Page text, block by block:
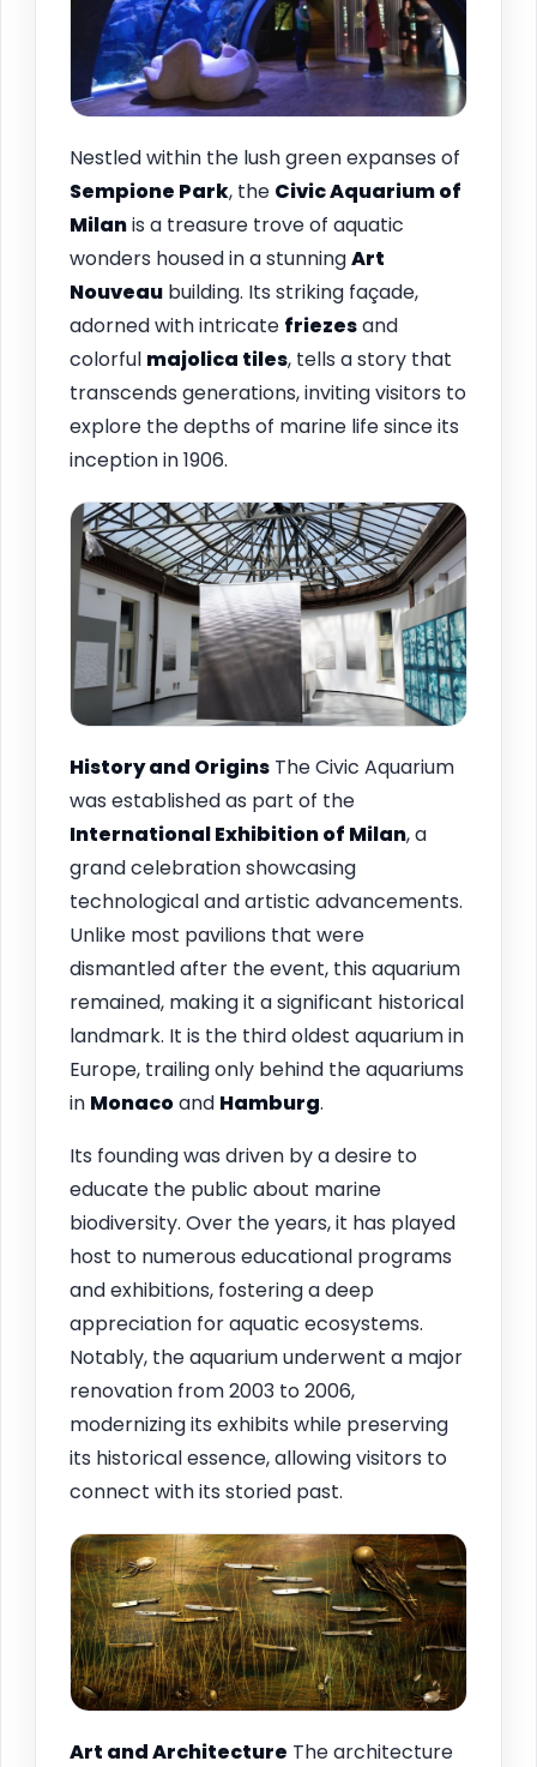
Nestled within the lush green expanses of
Sempione Park, the Civic Aquarium of
Milanis a treasure trove of aquatic
wonders housed in a stunningArt
Nouveau building. Its striking façade,
adorned with intricate friezesand
colorful majolica tiles, tells a story that
transcends generations, inviting visitors to
explore the depths of marine life since its
inception in 1906.
History and Origins The Civic Aquarium
was established as part of the
International Exhibition of Milan, a
grand celebration showcasing
technological and artistic advancements.
Unlike most pavilions that were
dismantled after the event, this aquarium
remained, making it a significant historical
landmark. It is the third oldest aquarium in
Europe, trailing only behind the aquariums
in Monacoand Hamburg.
Its founding was driven by a desire to
educate the public about marine
biodiversity. Over the years, it has played
host to numerous educational programs
and exhibitions, fostering a deep
appreciation for aquatic ecosystems.
Notably, the aquarium underwent a major
renovation from 2003 to 2006,
modernizing its exhibits while preserving
its historical essence, allowing visitors to
connect with its storied past.
Art and Architecture The architecture